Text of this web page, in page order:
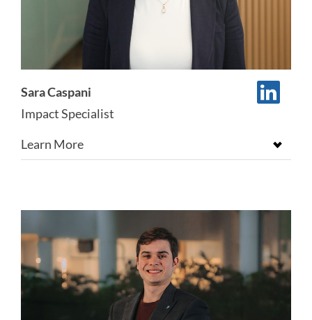
Sara Caspani
Impact Specialist
Learn More